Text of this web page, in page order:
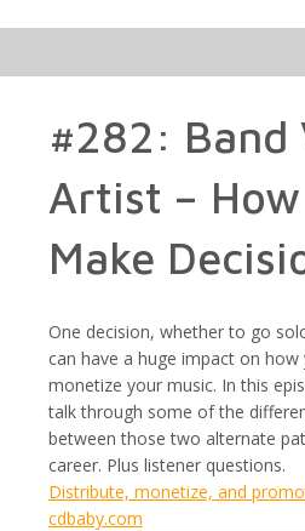
#282: Band
Artist – How
Make
One decision, whether to go
can have a huge impact on
monetize your music. In this
talk through some of the
between those two alternate
career. Plus listener questions.
Distribute, monetize, and
cdbaby.com